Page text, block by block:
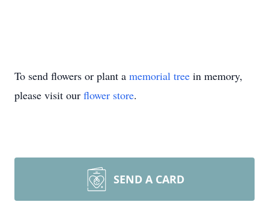
To send flowers or plant a memorial tree in memory,
please visit our flower store.
SEND A CARD